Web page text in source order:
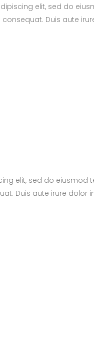
elit, sed do
Duis aute
elit, sed do
Duis aute irure dolor